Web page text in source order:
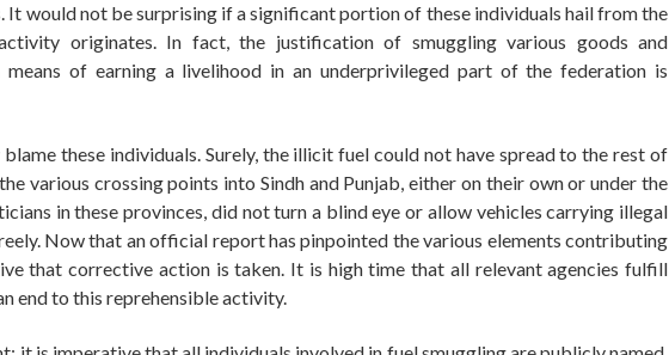
It would not be surprising if a significant portion of these individuals hail from the
originates. In fact, the justification of smuggling various goods and
of earning a livelihood in an underprivileged part of the federation is
these individuals. Surely, the illicit fuel could not have spread to the rest of
various crossing points into Sindh and Punjab, either on their own or under the
in these provinces, did not turn a blind eye or allow vehicles carrying illegal
Now that an official report has pinpointed the various elements contributing
that corrective action is taken. It is high time that all relevant agencies fulfill
end to this reprehensible activity.